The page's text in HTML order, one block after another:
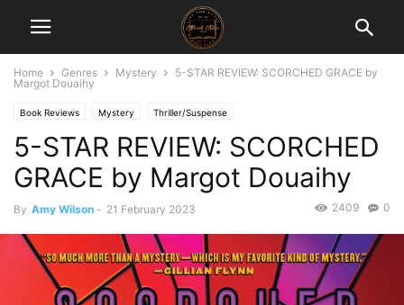
Home Genres Mystery
5-STAR REVIEW: SCORCHED GRACE by
Margot Douaihy
Book Reviews Mystery Thriller/Suspense
5-STAR REVIEW: SCORCHED
GRACE by Margot Douaihy
By Amy Wilson - 21 February 2023 0
2409